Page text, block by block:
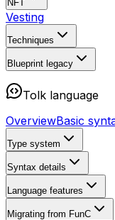
NFT
Vesting
Techniques
Blueprint legacy
Tolk language
OverviewBasic
Type system
Syntax details
Language features
Migrating from FunC